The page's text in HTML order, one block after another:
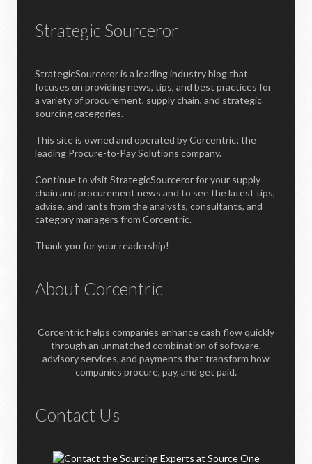
Strategic Sourceror
StrategicSourceror is a leading industry blog that
focuses on providing news, tips, and best practices for
a variety of procurement, supply chain, and strategic
sourcing categories.
This site is owned and operated by Corcentric; the
leading Procure-to-Pay Solutions company.
Continue to visit StrategicSourceror for your supply
chain and procurement news and to see the latest tips,
advise, and rants from the analysts, consultants, and
category managers from Corcentric.
Thank you for your readership!
About Corcentric
Corcentric helps companies enhance cash flow quickly
through an unmatched combination of software,
advisory services, and payments that transform how
companies procure, pay, and get paid.
Contact Us